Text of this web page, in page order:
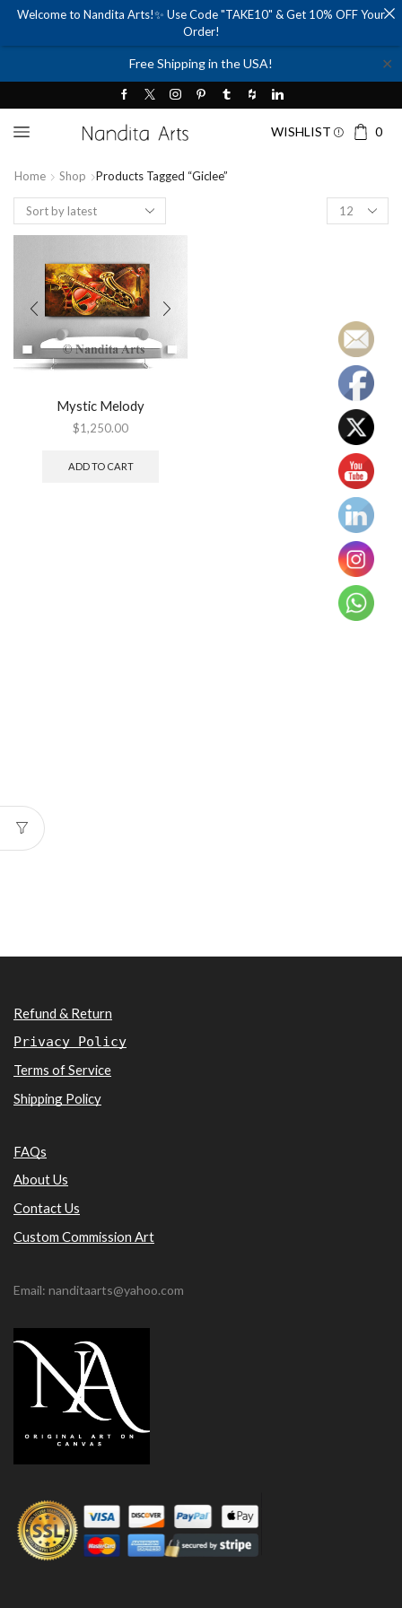
Free Shipping in the USA! ✕
WISHLIST 0
Home Shop
Products Tagged “giclee”
Products
per
Mystic Melody
$1,250.00
ADD TO CART
Refund & Return
Privacy Policy
Terms of Service
Shipping Policy
FAQs
About Us
Contact Us
Custom Commission Art
Email: nanditaarts@yahoo.com
Welcome to Nandita Arts!✨ Use Code "TAKE10" & Get 10% OFF Your
Order!